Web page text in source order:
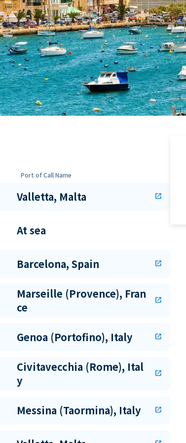
Port of Call Name
Valletta, Malta open_in_new
At sea
Barcelona, Spain open_in_new
Marseille (Provence), Fran
ce
open_in_new
Genoa (Portofino), Italy open_in_new
Civitavecchia (Rome), Ital
y
open_in_new
Messina (Taormina), Italy open_in_new